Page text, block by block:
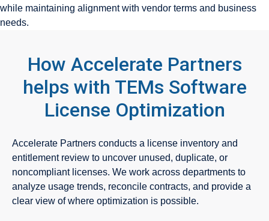
while maintaining alignment with vendor terms and business
needs.
How Accelerate Partners
helps with TEMs Software
License Optimization
Accelerate Partners conducts a license inventory and
entitlement review to uncover unused, duplicate, or
noncompliant licenses. We work across departments to
analyze usage trends, reconcile contracts, and provide a
clear view of where optimization is possible.